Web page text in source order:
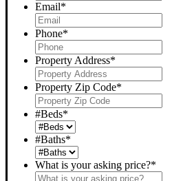
Email*
Phone*
Property Address*
Property Zip Code*
#Beds*
#Baths*
What is your asking price?*